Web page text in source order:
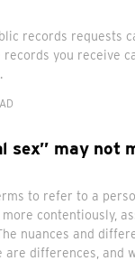
records requests
you receive
sex” may not
to refer to a
contentiously,
nuances and
are differences, and